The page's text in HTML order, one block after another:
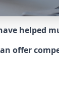
helped
offer